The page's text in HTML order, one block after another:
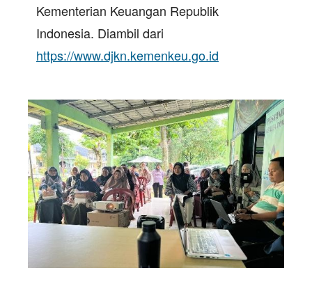
Kementerian Keuangan Republik
Indonesia. Diambil dari
https://www.djkn.kemenkeu.go.id